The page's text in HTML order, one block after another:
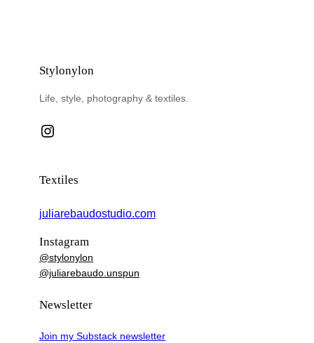
Stylonylon
Life, style, photography & textiles.
Instagram
Textiles
juliarebaudostudio.com
Instagram
@stylonylon
@juliarebaudo.unspun
Newsletter
Join my Substack newsletter